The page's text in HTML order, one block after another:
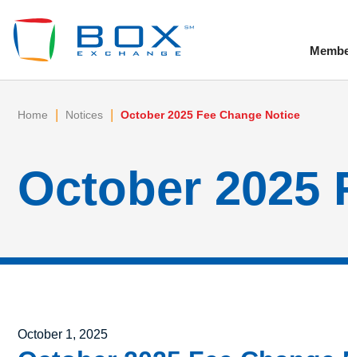
Home | Notices | October 2025 Fee Change Notice
October 2025
Posted on
October 1, 2025